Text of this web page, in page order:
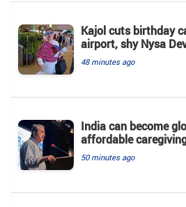
Kajol cuts birthday
airport, shy Nysa
48 minutes ago
India can become
affordable
50 minutes ago